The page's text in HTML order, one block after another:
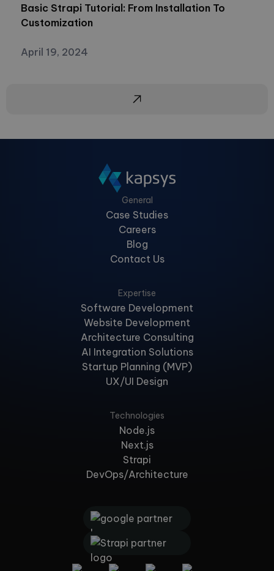
Basic Strapi Tutorial: From Installation To
Customization
April 19, 2024
General
Case Studies
Careers
Blog
Contact Us
Expertise
Software Development
Website Development
Architecture Consulting
AI Integration Solutions
Startup Planning (MVP)
UX/UI Design
Technologies
Node.js
Next.js
Strapi
DevOps/Architecture